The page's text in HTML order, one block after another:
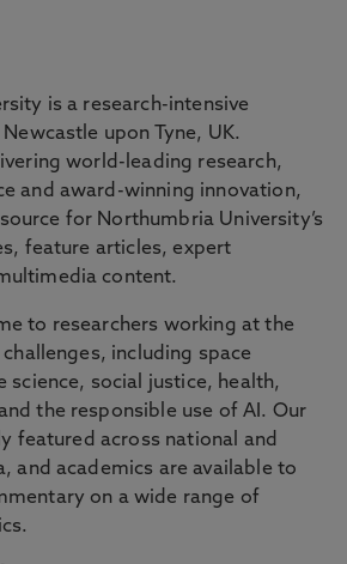
is a research-intensive
upon Tyne, UK.
world-leading research,
and award-winning innovation,
for Northumbria University’s
feature articles, expert
content.
to researchers working at the
including space
science, social justice, health,
the responsible use of AI. Our
featured across national and
and academics are available to
on a wide range of